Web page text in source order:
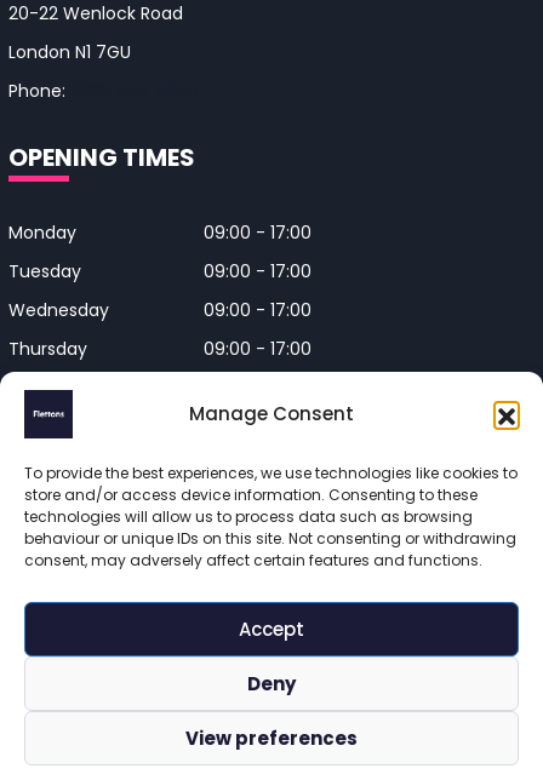
Manage Consent
To provide the best experiences, we use technologies like cookies to
store and/or access device information. Consenting to these
technologies will allow us to process data such as browsing
behaviour or unique IDs on this site. Not consenting or withdrawing
consent, may adversely affect certain features and functions.
Accept
Deny
View preferences
20-22 Wenlock Road
London N1 7GU
Phone:
OPENING TIMES
Monday
09:00 - 17:00
Tuesday
09:00 - 17:00
Wednesday
09:00 - 17:00
Thursday
09:00 - 17:00
Friday
Closed on Bank Holidays and
Weekends
a company registered in England and Wales. Registered
number 16215569
| Privacy Policy